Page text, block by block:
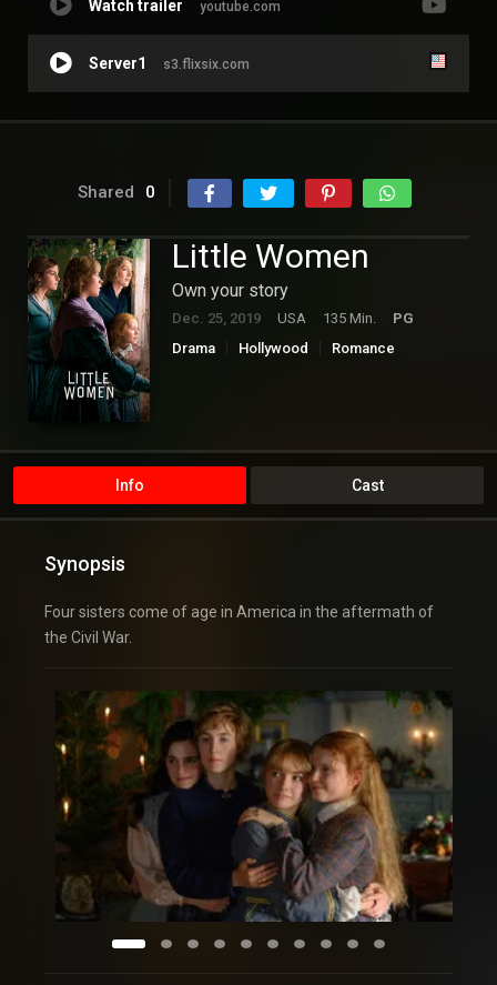
Watch trailer youtube.com
Server1 s3.flixsix.com
Shared 0
Little Women
Own your story
Dec. 25, 2019 USA 135 Min.
PG
Drama
Hollywood Romance
Info Cast
Synopsis
Four sisters come of age in America in the aftermath of
the Civil War.